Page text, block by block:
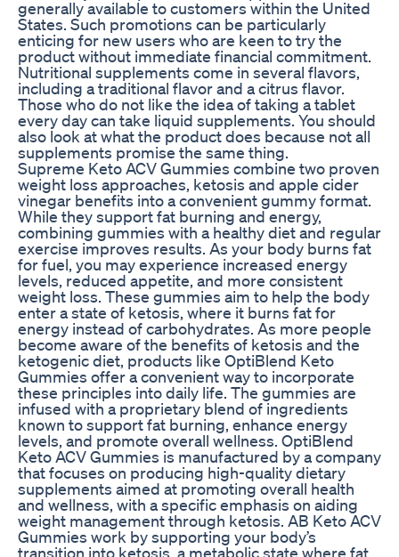
generally available to customers within the United
States. Such promotions can be particularly
enticing for new users who are keen to try the
product without immediate financial commitment.
Nutritional supplements come in several flavors,
including a traditional flavor and a citrus flavor.
Those who do not like the idea of taking a tablet
every day can take liquid supplements. You should
also look at what the product does because not all
supplements promise the same thing.
Supreme Keto ACV Gummies combine two proven
weight loss approaches, ketosis and apple cider
vinegar benefits into a convenient gummy format.
While they support fat burning and energy,
combining gummies with a healthy diet and regular
exercise improves results. As your body burns fat
for fuel, you may experience increased energy
levels, reduced appetite, and more consistent
weight loss. These gummies aim to help the body
enter a state of ketosis, where it burns fat for
energy instead of carbohydrates. As more people
become aware of the benefits of ketosis and the
ketogenic diet, products like OptiBlend Keto
Gummies offer a convenient way to incorporate
these principles into daily life. The gummies are
infused with a proprietary blend of ingredients
known to support fat burning, enhance energy
levels, and promote overall wellness. OptiBlend
Keto ACV Gummies is manufactured by a company
that focuses on producing high-quality dietary
supplements aimed at promoting overall health
and wellness, with a specific emphasis on aiding
weight management through ketosis. AB Keto ACV
Gummies work by supporting your body’s
transition into ketosis, a metabolic state where fat